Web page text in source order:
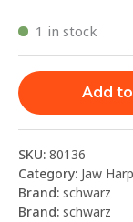
1 in stock
Add
SKU: 80136
Category: Jaw Harp
Brand: schwarz
Brand: schwarz